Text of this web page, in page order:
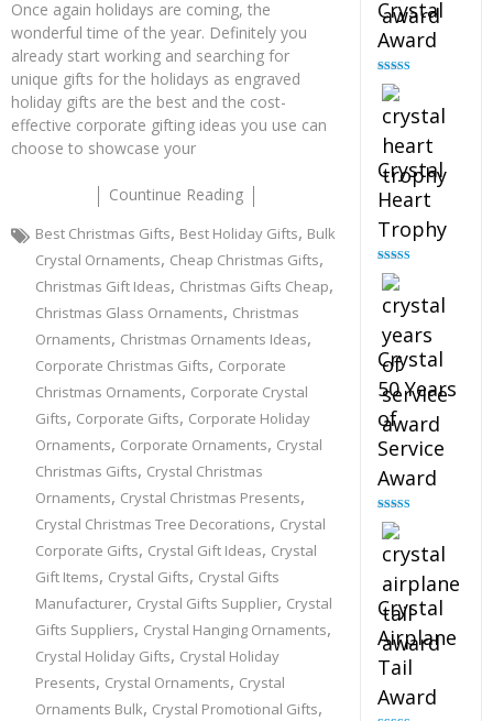
Once again holidays are coming, the
wonderful time of the year. Definitely you
already start working and searching for
unique gifts for the holidays as engraved
holiday gifts are the best and the cost-
effective corporate gifting ideas you use can
choose to showcase your
Countinue Reading
Best Christmas Gifts, Best Holiday Gifts, Bulk
Crystal Ornaments, Cheap Christmas Gifts,
Christmas Gift Ideas, Christmas Gifts Cheap,
Christmas Glass Ornaments, Christmas
Ornaments, Christmas Ornaments Ideas,
Corporate Christmas Gifts, Corporate
Christmas Ornaments, Corporate Crystal
Gifts, Corporate Gifts, Corporate Holiday
Ornaments, Corporate Ornaments, Crystal
Christmas Gifts, Crystal Christmas
Ornaments, Crystal Christmas Presents,
Crystal Christmas Tree Decorations, Crystal
Corporate Gifts, Crystal Gift Ideas, Crystal
Gift Items, Crystal Gifts, Crystal Gifts
Manufacturer, Crystal Gifts Supplier, Crystal
Gifts Suppliers, Crystal Hanging Ornaments,
Crystal Holiday Gifts, Crystal Holiday
Presents, Crystal Ornaments, Crystal
Ornaments Bulk, Crystal Promotional Gifts,
Crystal
Award
Rated
out of 5
Crystal
Heart
Trophy
Rated
out of 5
Crystal
50 Years
of
Service
Award
Rated
out of 5
Crystal
Airplane
Tail
Award